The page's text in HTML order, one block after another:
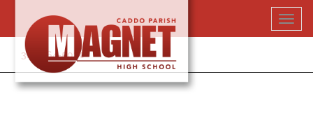
content
318-364-5020